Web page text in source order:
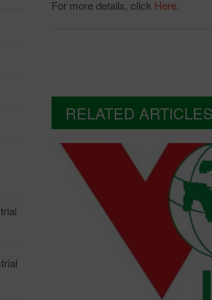
For more details, click Here.
RELATED ARTICLES